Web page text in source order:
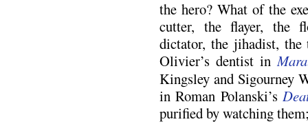
the hero? What of the
cutter, the flayer, the
dictator, the jihadist,
Olivier’s dentist in
Kingsley and Sigourney
in Roman Polanski’s
purified by watching